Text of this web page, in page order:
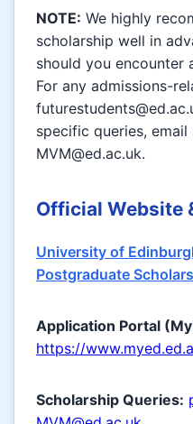
NOTE: We highly
scholarship well in
should you encounter
For any admissions-
specific queries,
MVM@ed.ac.uk.
Official Website
University of
Postgraduate
Application Portal
https://
Scholarship Queries: